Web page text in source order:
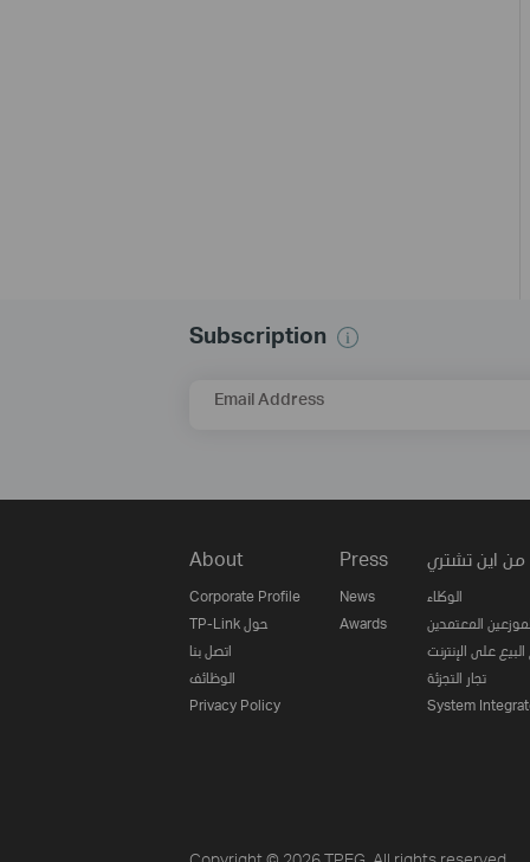
Subscription
Email Address
About
Corporate Profile
TP-Link حول
اتصل بنا
الوظائف
Privacy Policy
Press
News
Awards
من اين تشتري
الوكلاء
المعتمدين
على الإنترنت
تجار التجزئة
System